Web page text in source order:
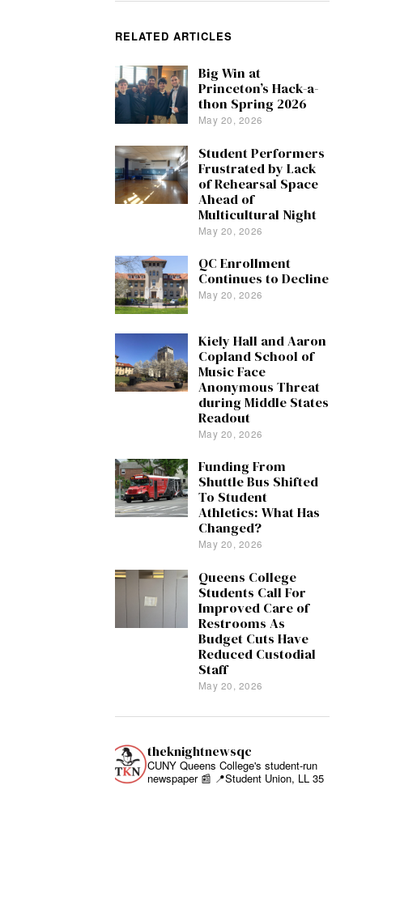
RELATED ARTICLES
Big Win at
Princeton’s Hack-a-
thon Spring 2026
May 20, 2026
Student Performers
Frustrated by Lack
of Rehearsal Space
Ahead of
Multicultural Night
May 20, 2026
QC Enrollment
Continues to Decline
May 20, 2026
Kiely Hall and Aaron
Copland School of
Music Face
Anonymous Threat
during Middle States
Readout
May 20, 2026
Funding From
Shuttle Bus Shifted
To Student
Athletics: What Has
Changed?
May 20, 2026
Queens College
Students Call For
Improved Care of
Restrooms As
Budget Cuts Have
Reduced Custodial
Staff
May 20, 2026
theknightnewsqc
CUNY Queens College's student-run
newspaper 📰 📍Student Union, LL 35